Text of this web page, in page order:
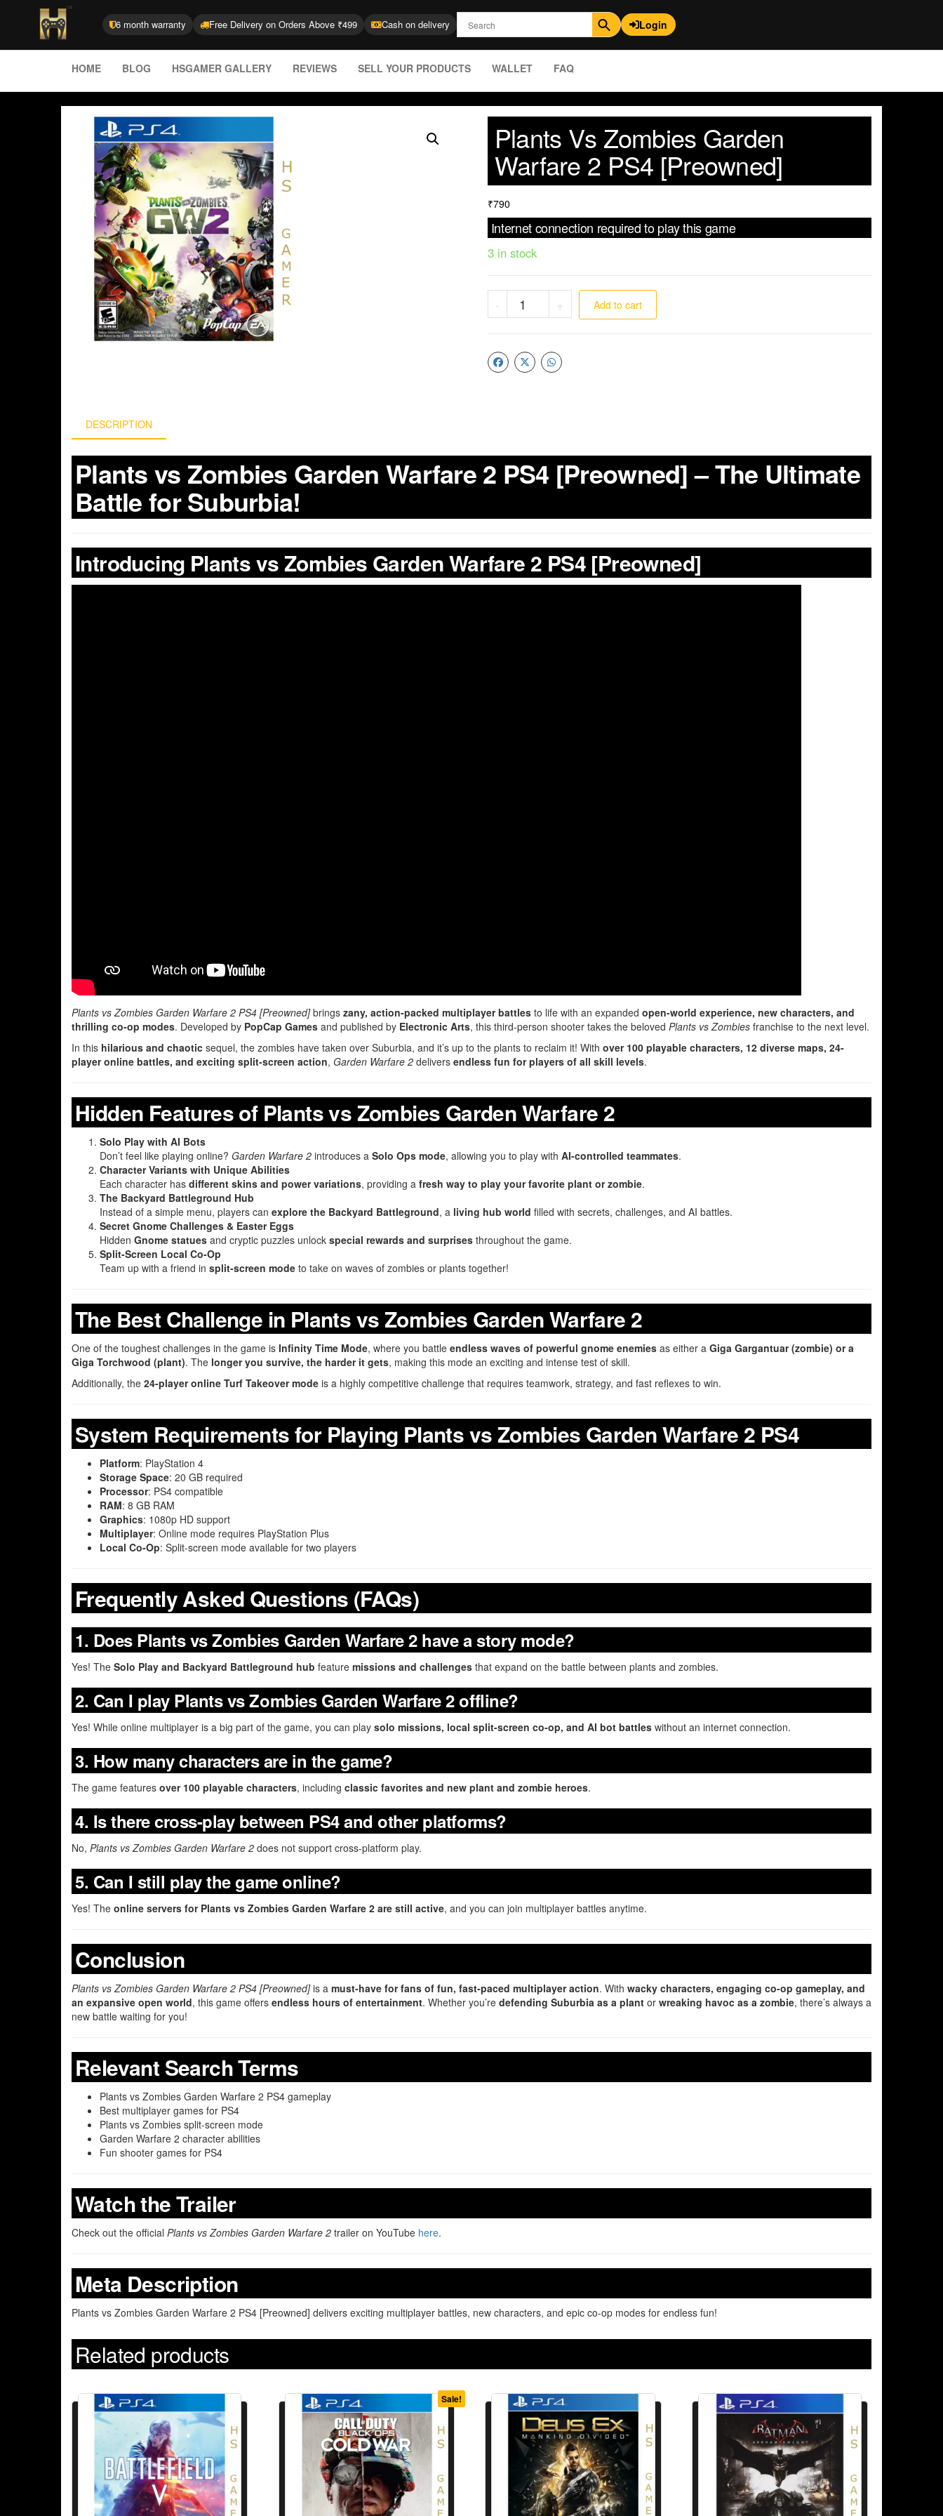
6 month warranty Free Delivery on Orders Above ₹499 Cash on delivery Login
HOME BLOG HSGAMER GALLERY REVIEWS SELL YOUR PRODUCTS WALLET FAQ
Plants Vs Zombies Garden
Warfare 2 PS4 [Preowned]
₹790
Internet connection required to play this game
3 in stock
- + Add to cart
DESCRIPTION
Plants vs Zombies Garden Warfare 2 PS4 [Preowned] – The Ultimate
Battle for Suburbia!
Introducing Plants vs Zombies Garden Warfare 2 PS4 [Preowned]
Plants vs Zombies Garden Warfare 2 PS4 [Preowned]brings zany, action-packed multiplayer battles to life with an expanded open-world experience, new characters, and
thrilling co-op modes. Developed by PopCap Games and published by Electronic Arts, this third-person shooter takes the beloved Plants vs Zombies franchise to the next level.
In this hilarious and chaotic sequel, the zombies have taken over Suburbia, and it’s up to the plants to reclaim it! With over 100 playable characters, 12 diverse maps, 24-
player online battles, and exciting split-screen action, Garden Warfare 2 delivers endless fun for players of all skill levels.
Hidden Features of Plants vs Zombies Garden Warfare 2
Solo Play with AI Bots
Don’t feel like playing online? Garden Warfare 2 introduces a Solo Ops mode, allowing you to play with AI-controlled teammates.
Character Variants with Unique Abilities
Each character has different skins and power variations, providing a fresh way to play your favorite plant or zombie.
The Backyard Battleground Hub
Instead of a simple menu, players can explore the Backyard Battleground, a living hub world filled with secrets, challenges, and AI battles.
Secret Gnome Challenges & Easter Eggs
Hidden Gnome statues and cryptic puzzles unlock special rewards and surprises throughout the game.
Split-Screen Local Co-Op
Team up with a friend in split-screen mode to take on waves of zombies or plants together!
The Best Challenge in Plants vs Zombies Garden Warfare 2
One of the toughest challenges in the game is Infinity Time Mode, where you battle endless waves of powerful gnome enemies as either a Giga Gargantuar (zombie) or a
Giga Torchwood (plant). The longer you survive, the harder it gets, making this mode an exciting and intense test of skill.
Additionally, the 24-player online Turf Takeover mode is a highly competitive challenge that requires teamwork, strategy, and fast reflexes to win.
System Requirements for Playing Plants vs Zombies Garden Warfare 2 PS4
Platform: PlayStation 4
Storage Space: 20 GB required
Processor: PS4 compatible
RAM: 8 GB RAM
Graphics: 1080p HD support
Multiplayer: Online mode requires PlayStation Plus
Local Co-Op: Split-screen mode available for two players
Frequently Asked Questions (FAQs)
1. Does Plants vs Zombies Garden Warfare 2 have a story mode?
Yes! The Solo Play and Backyard Battleground hub feature missions and challenges that expand on the battle between plants and zombies.
2. Can I play Plants vs Zombies Garden Warfare 2 offline?
Yes! While online multiplayer is a big part of the game, you can play solo missions, local split-screen co-op, and AI bot battles without an internet connection.
3. How many characters are in the game?
The game features over 100 playable characters, including classic favorites and new plant and zombie heroes.
4. Is there cross-play between PS4 and other platforms?
No, Plants vs Zombies Garden Warfare 2 does not support cross-platform play.
5. Can I still play the game online?
Yes! The online servers for Plants vs Zombies Garden Warfare 2 are still active, and you can join multiplayer battles anytime.
Conclusion
Plants vs Zombies Garden Warfare 2 PS4 [Preowned]is a must-have for fans of fun, fast-paced multiplayer action. With wacky characters, engaging co-op gameplay, and
an expansive open world, this game offers endless hours of entertainment. Whether you’re defending Suburbia as a plant or wreaking havoc as a zombie, there’s always a
new battle waiting for you!
Relevant Search Terms
Plants vs Zombies Garden Warfare 2 PS4 gameplay
Best multiplayer games for PS4
Plants vs Zombies split-screen mode
Garden Warfare 2 character abilities
Fun shooter games for PS4
Watch the Trailer
Check out the official Plants vs Zombies Garden Warfare 2 trailer on YouTube here.
Meta Description
Plants vs Zombies Garden Warfare 2 PS4 [Preowned] delivers exciting multiplayer battles, new characters, and epic co-op modes for endless fun!
Related products
Sale!